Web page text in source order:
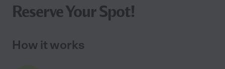
Reserve Your Spot!
How it works